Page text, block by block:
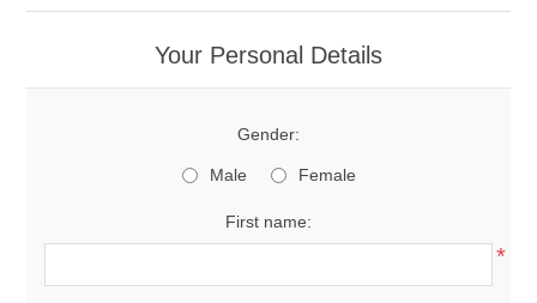
Your Personal Details
Gender:
Male Female
First name:
*